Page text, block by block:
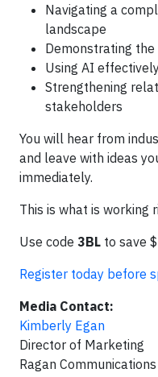
Navigating a
landscape
Demonstrating the
Using AI
Strengthening
stakeholders
You will hear from
and leave with ideas
immediately.
This is what is working
Use code 3BL to save
Register today before
Media Contact:
Kimberly Egan
Director of Marketing
Ragan